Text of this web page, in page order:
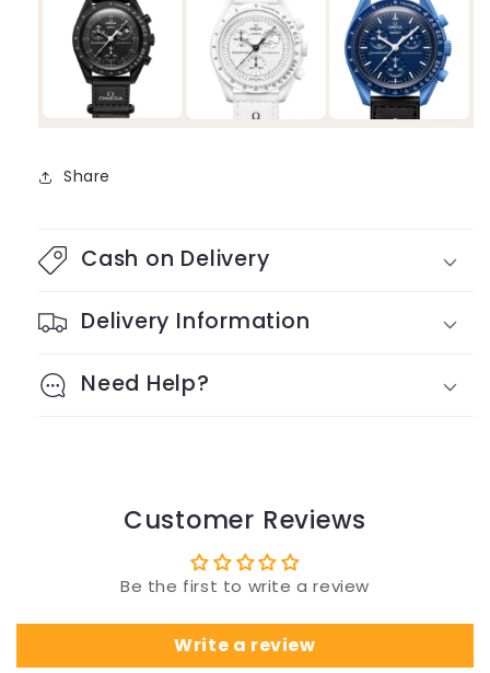
Share
Cash on Delivery
Delivery Information
Need Help?
Customer Reviews
Be the first to write a review
Write a review